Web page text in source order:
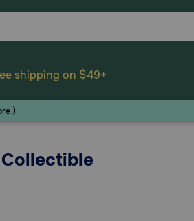
shipping on $49+
)